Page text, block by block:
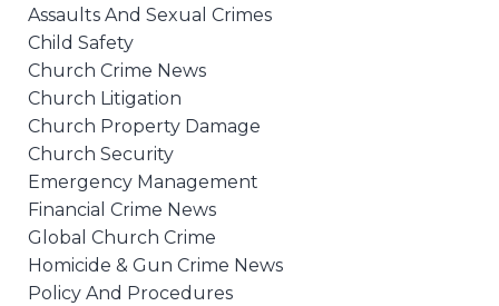
Assaults And Sexual Crimes
Child Safety
Church Crime News
Church Litigation
Church Property Damage
Church Security
Emergency Management
Financial Crime News
Global Church Crime
Homicide & Gun Crime News
Policy And Procedures